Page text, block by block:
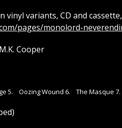
variants, CD and
pages/monolord-
Cooper
5. Oozing Wound 6. The Masque